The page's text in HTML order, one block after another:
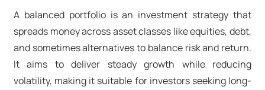
A balanced portfolio is an investment strategy that
spreads money across asset classes like equities, debt,
and sometimes alternatives to balance risk and return.
It aims to deliver steady growth while reducing
volatility, making it suitable for investors seeking long-